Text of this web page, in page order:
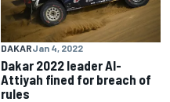
DAKARJan 4, 2022
Dakar 2022 leader Al-
Attiyah fined for breach of
rules